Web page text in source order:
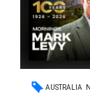
AUSTRALIA